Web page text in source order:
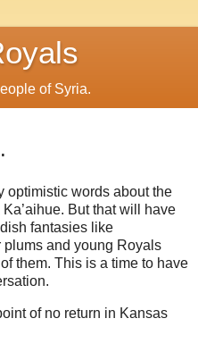
of Syria.
optimistic words about the
But that will have
fantasies like
and young Royals
them. This is a time to have
of no return in Kansas